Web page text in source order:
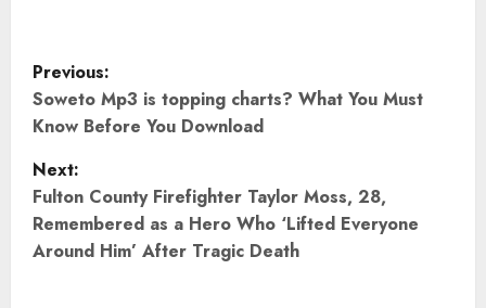
P
o
s
t
n
Previous:
Soweto Mp3 is topping charts? What You Must
Know Before You Download
Next:
Fulton County Firefighter Taylor Moss, 28,
Remembered as a Hero Who ‘Lifted Everyone
Around Him’ After Tragic Death